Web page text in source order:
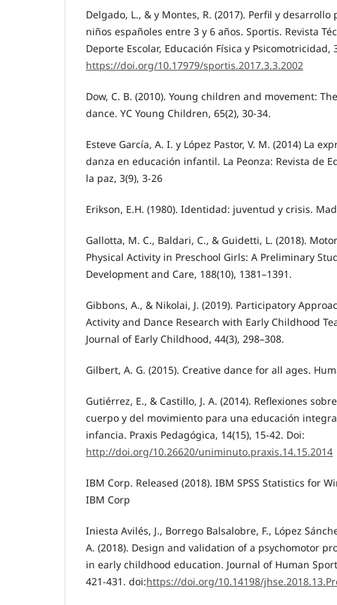
Delgado, L., & y Montes, R. (2017). Perfil y desarrollo
niños españoles entre 3 y 6 años. Sportis. Revista
Deporte Escolar, Educación Física y Psicomotricidad,
https://doi.org/10.17979/sportis.2017.3.3.2002
Dow, C. B. (2010). Young children and movement:
dance. YC Young Children, 65(2), 30-34.
Esteve García, A. I. y López Pastor, V. M. (2014) La
danza en educación infantil. La Peonza: Revista de
la paz, 3(9), 3-26
Erikson, E.H. (1980). Identidad: juventud y crisis.
Gallotta, M. C., Baldari, C., & Guidetti, L. (2018).
Physical Activity in Preschool Girls: A Preliminary
Development and Care, 188(10), 1381–1391.
Gibbons, A., & Nikolai, J. (2019). Participatory
Activity and Dance Research with Early Childhood
Journal of Early Childhood, 44(3), 298–308.
Gilbert, A. G. (2015). Creative dance for all ages.
Gutiérrez, E., & Castillo, J. A. (2014). Reflexiones
cuerpo y del movimiento para una educación
infancia. Praxis Pedagógica, 14(15), 15-42. Doi:
http://doi.org/10.26620/uniminuto.praxis.14.15.2014
IBM Corp. Released (2018). IBM SPSS Statistics for
IBM Corp
Iniesta Avilés, J., Borrego Balsalobre, F., López
A. (2018). Design and validation of a psychomotor
in early childhood education. Journal of Human
421-431. doi:https://doi.org/10.14198/